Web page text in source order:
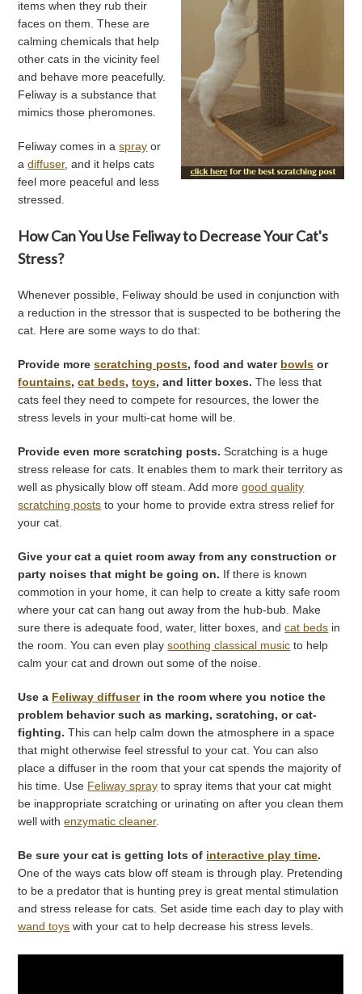
items when they rub their
faces on them. These are
calming chemicals that help
other cats in the vicinity feel
and behave more peacefully.
Feliway is a substance that
mimics those pheromones.
Feliway comes in aspray or
adiffuser, and it helps cats
feel more peaceful and less
stressed.
How Can You Use Feliway to Decrease Your Cat's
Stress?
Whenever possible, Feliway should be used in conjunction with
a reduction in the stressor that is suspected to be bothering the
cat. Here are some ways to do that:
Provide morescratching posts, food and water bowls or
fountains,cat beds,toys, and litter boxes. The less that
cats feel they need to compete for resources, the lower the
stress levels in your multi-cat home will be.
Provide even more scratching posts. Scratching is a huge
stress release for cats. It enables them to mark their territory as
well as physically blow off steam. Add moregood quality
scratching posts to your home to provide extra stress relief for
your cat.
Give your cat a quiet room away from any construction or
party noises that might be going on. If there is known
commotion in your home, it can help to create a kitty safe room
where your cat can hang out away from the hub-bub. Make
sure there is adequate food, water, litter boxes, andcat beds in
the room. You can even playsoothing classical music to help
calm your cat and drown out some of the noise.
Use a Feliway diffuserin the room where you notice the
problem behavior such as marking, scratching, or cat-
fighting. This can help calm down the atmosphere in a space
that might otherwise feel stressful to your cat. You can also
place a diffuser in the room that your cat spends the majority of
his time. Use Feliway spray to spray items that your cat might
be inappropriate scratching or urinating on after you clean them
well withenzymatic cleaner.
Be sure your cat is getting lots of interactive play time.
One of the ways cats blow off steam is through play. Pretending
to be a predator that is hunting prey is great mental stimulation
and stress release for cats. Set aside time each day to play with
wand toys with your cat to help decrease his stress levels.